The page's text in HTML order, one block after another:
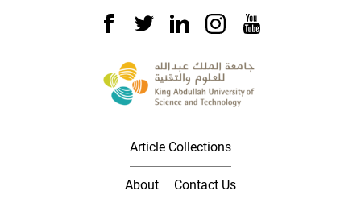
Article Collections
About Contact Us